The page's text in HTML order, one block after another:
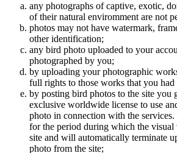
any photographs of captive, exotic,
of their natural enviromment are not
photos may not have watermark,
other identification;
any bird photo uploaded to your
photographed by you;
by uploading your photographic
full rights to those works that you
by posting bird photos to the site you
exclusive worldwide license to use
photo in connection with the
for the period during which the visual
site and will automatically terminate
photo from the site;